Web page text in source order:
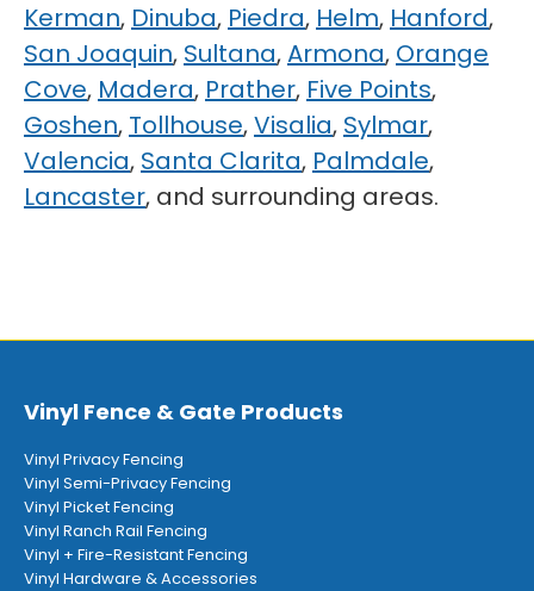
Kerman, Dinuba, Piedra, Helm, Hanford,
San Joaquin, Sultana,Armona, Orange
Cove, Madera, Prather, Five Points,
Goshen, Tollhouse,Visalia, Sylmar,
Valencia, Santa Clarita, Palmdale,
Lancaster, and surrounding areas.
Vinyl Fence & Gate Products
Vinyl Privacy Fencing
Vinyl Semi-Privacy Fencing
Vinyl Picket Fencing
Vinyl Ranch Rail Fencing
Vinyl + Fire-Resistant Fencing
Vinyl Hardware & Accessories